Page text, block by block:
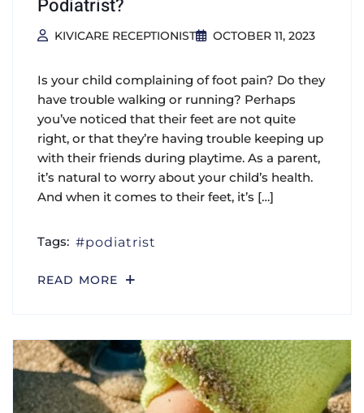
Podiatrist?
KIVICARE RECEPTIONIST OCTOBER 11, 2023
Is your child complaining of foot pain? Do they
have trouble walking or running? Perhaps
you’ve noticed that their feet are not quite
right, or that they’re having trouble keeping up
with their friends during playtime. As a parent,
it’s natural to worry about your child’s health.
And when it comes to their feet, it’s […]
Tags: podiatrist
READ MORE